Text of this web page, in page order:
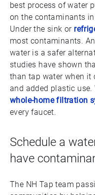
best process of water
on the contaminants
Under the sink or
most contaminants.
water is a safer
studies have shown
than tap water when
and added plastic
whole-home filtration
every faucet.
Schedule a
have
The NH Tap team